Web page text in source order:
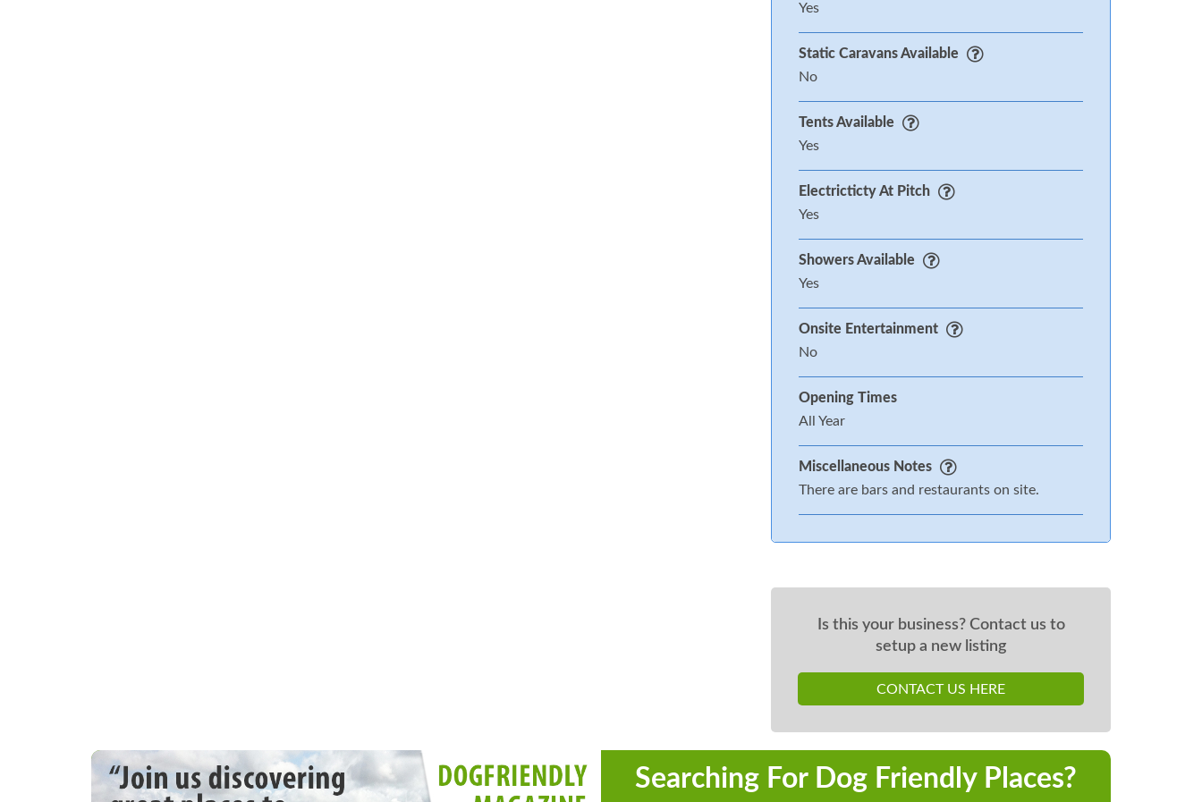
Yes
Static Caravans Available
No
Tents Available
Yes
Electricticty At Pitch
Yes
Showers Available
Yes
Onsite Entertainment
No
Opening Times
All Year
Miscellaneous Notes
There are bars and restaurants on site.
Is this your business? Contact us to
setup a new listing
CONTACT US HERE
Searching For Dog Friendly Places?